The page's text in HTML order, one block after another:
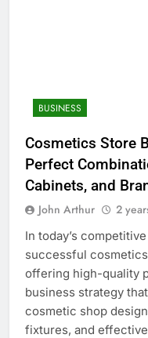
BUSINESS
Cosmetics Store
Perfect
Cabinets, and
John Arthur 2
In today’s
successful
offering high-quality
business strategy
cosmetic shop
fixtures, and